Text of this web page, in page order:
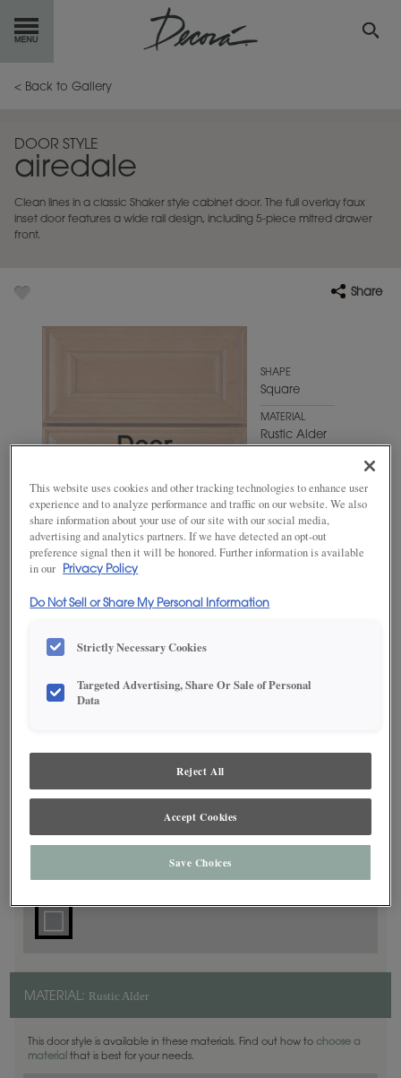
GETSTARTED
INSPIRATION GALLERY
RESOURCES
< Back to Gallery
DOOR STYLE
airedale
Clean lines in a classic Shaker style cabinet door. The full overlay faux
inset door features a wide rail design, including 5-piece mitred drawer
front.
Share
SHAPE
Square
MATERIAL
Rustic Alder
Peak
ADD THIS TO MY FAVORITES
accurately as print and web technologies permit. To ensure highest
dealer for best color, wood grain and finish representation.
MATERIAL: Rustic Alder
This door style is available in these materials. Find out how to choose a
material that is best for your needs.
This website uses cookies and other tracking technologies to enhance user
experience and to analyze performance and traffic on our website. We also
share information about your use of our site with our social media,
advertising and analytics partners. If we have detected an opt-out
preference signal then it will be honored. Further information is available
in our
Privacy Policy
Do Not Sell or Share My Personal Information
Strictly Necessary Cookies
Targeted Advertising, Share Or Sale of Personal
Data
Reject All
Accept Cookies
Save Choices